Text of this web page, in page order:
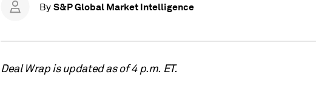
By S&P Global Market Intelligence
Deal Wrap is updated as of 4 p.m. ET.